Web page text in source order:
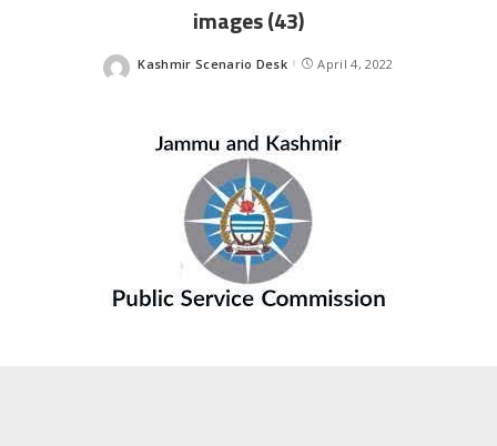
images (43)
Posted
Kashmir Scenario Desk April 4, 2022